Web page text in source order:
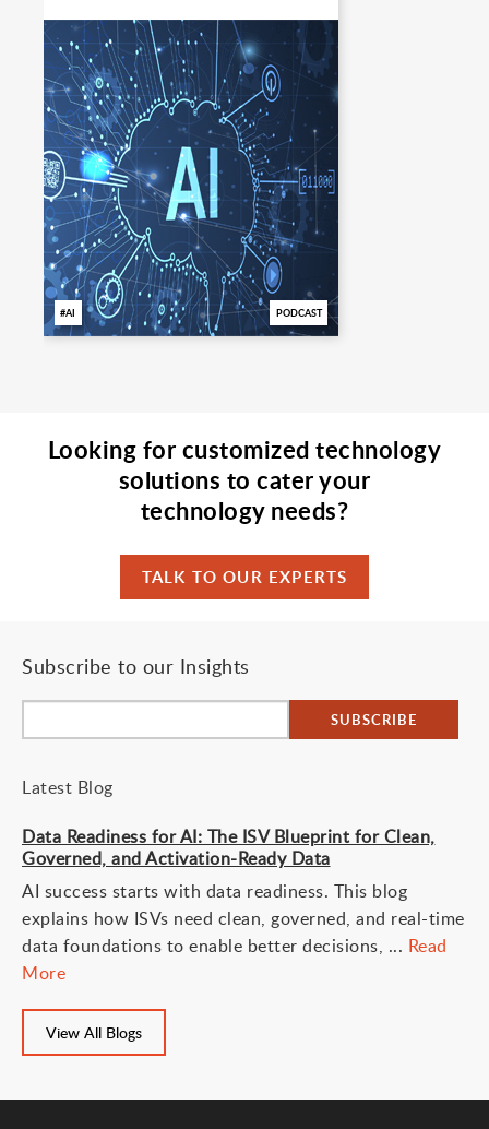
AI PODCAST
Looking for customized technology
solutions to cater your
technology needs?
TALK TO OUR EXPERTS
Subscribe to our Insights
Latest Blog
Data Readiness for AI: The ISV Blueprint for Clean,
Governed, and Activation-Ready Data
AI success starts with data readiness. This blog
explains how ISVs need clean, governed, and real-time
data foundations to enable better decisions, ... Read
More
View All Blogs